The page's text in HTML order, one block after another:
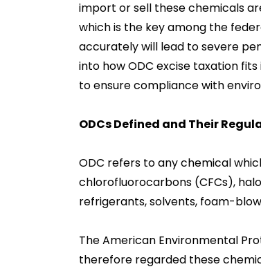
import or sell these chemicals
which is the key among the
accurately will lead to severe
into how ODC excise taxation
to ensure compliance with
ODCs Defined and Their
ODC refers to any chemical
chlorofluorocarbons (CFCs),
refrigerants, solvents, foam-
The American Environmental
therefore regarded these